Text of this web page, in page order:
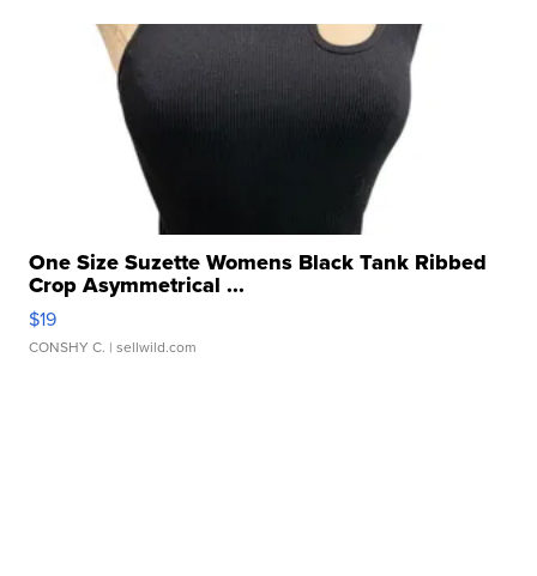
One Size Suzette Womens Black Tank Ribbed
Crop Asymmetrical ...
$19
CONSHY C. | sellwild.com